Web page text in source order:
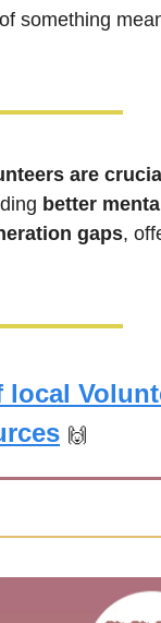
something
are
better
gaps
🙌